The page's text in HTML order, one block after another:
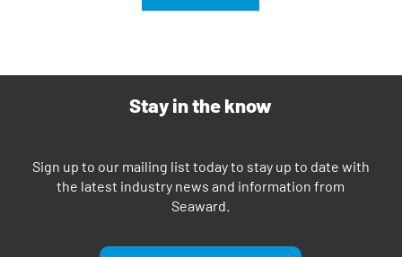
Stay in the know
Sign up to our mailing list today to stay up to date with
the latest industry news and information from
Seaward.